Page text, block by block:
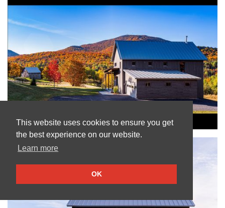
This website uses cookies to ensure you get
the best experience on our website.
Learn more
OK